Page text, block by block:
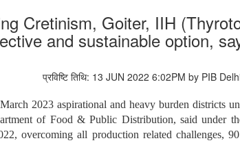
Cretinism, Goiter, IIH
and sustainable option,
प्रविष्टि तिथि: 13 JUN 2022 6:02PM by PIB
2023 aspirational and heavy burden districts
of Food & Public Distribution, said under
overcoming all production related challenges,